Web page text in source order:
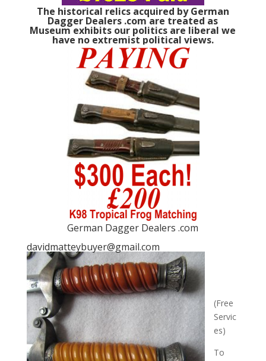
The historical relics acquired by German
Dagger Dealers .com are treated as
Museum exhibits our politics are liberal we
have no extremist political views.
German Dagger Dealers .com
davidmatteybuyer@gmail.com
(Free
Servic
es)
To